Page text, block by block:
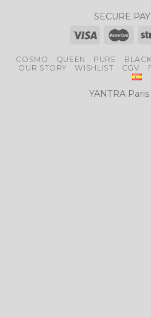
SECURE
COSMO QUEEN PURE BLACK
OUR STORY
WISHLIST CGV
YANTRA